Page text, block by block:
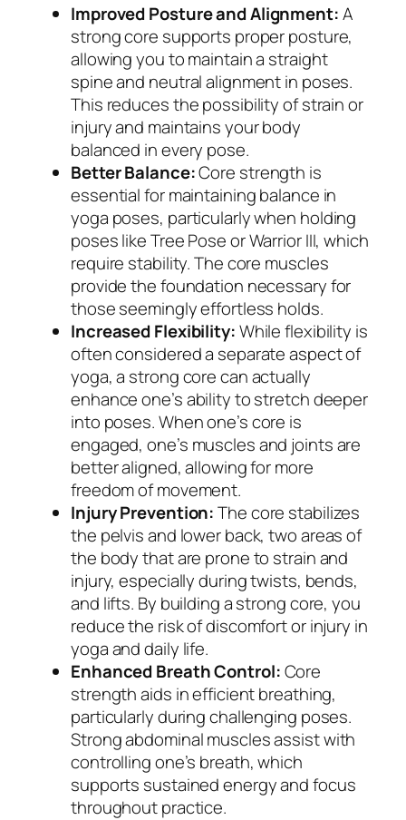
Improved Posture and Alignment:A
strong core supports proper posture,
allowing you to maintain a straight
spine and neutral alignment in poses.
This reduces the possibility of strain or
injury and maintains your body
balanced in every pose.
Better Balance:Core strength is
essential for maintaining balance in
yoga poses, particularly when holding
poses like Tree Pose or Warrior III, which
require stability. The core muscles
provide the foundation necessary for
those seemingly effortless holds.
Increased Flexibility:While flexibility is
often considered a separate aspect of
yoga, a strong core can actually
enhance one’s ability to stretch deeper
into poses. When one’s core is
engaged, one’s muscles and joints are
better aligned, allowing for more
freedom of movement.
Injury Prevention:The core stabilizes
the pelvis and lower back, two areas of
the body that are prone to strain and
injury, especially during twists, bends,
and lifts. By building a strong core, you
reduce the risk of discomfort or injury in
yoga and daily life.
Enhanced Breath Control:Core
strength aids in efficient breathing,
particularly during challenging poses.
Strong abdominal muscles assist with
controlling one’s breath, which
supports sustained energy and focus
throughout practice.